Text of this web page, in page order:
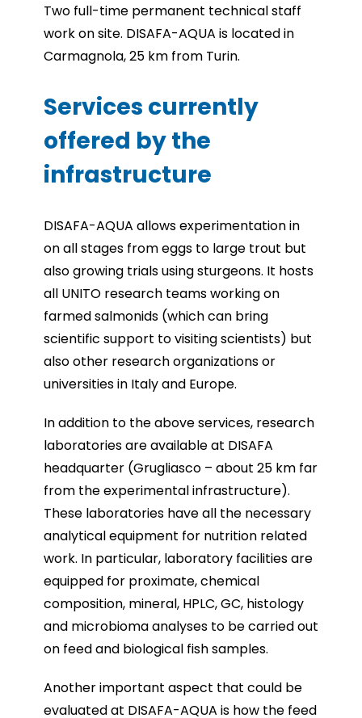
Two full-time permanent technical staff
work on site. DISAFA-AQUA is located in
Carmagnola, 25 km from Turin.
Services currently
offered by the
infrastructure
DISAFA-AQUA allows experimentation in
on all stages from eggs to large trout but
also growing trials using sturgeons. It hosts
all UNITO research teams working on
farmed salmonids (which can bring
scientific support to visiting scientists) but
also other research organizations or
universities in Italy and Europe.
In addition to the above services, research
laboratories are available at DISAFA
headquarter (Grugliasco – about 25 km far
from the experimental infrastructure).
These laboratories have all the necessary
analytical equipment for nutrition related
work. In particular, laboratory facilities are
equipped for proximate, chemical
composition, mineral, HPLC, GC, histology
and microbioma analyses to be carried out
on feed and biological fish samples.
Another important aspect that could be
evaluated at DISAFA-AQUA is how the feed